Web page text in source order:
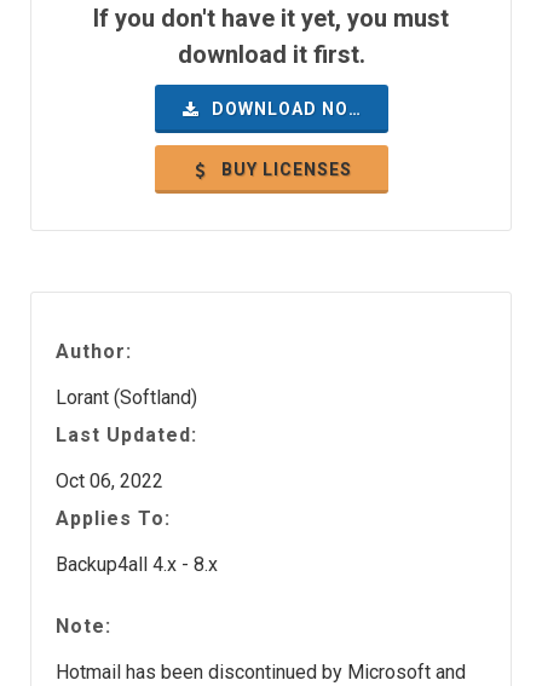
If you don't have it yet, you must
download it first.
DOWNLOAD NOW
BUY LICENSES
Author:
Lorant (Softland)
Last Updated:
Oct 06, 2022
Applies To:
Backup4all 4.x - 8.x
Note:
Hotmail has been discontinued by Microsoft and